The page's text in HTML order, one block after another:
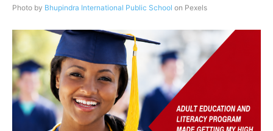
Photo by Bhupindra International Public School on Pexels